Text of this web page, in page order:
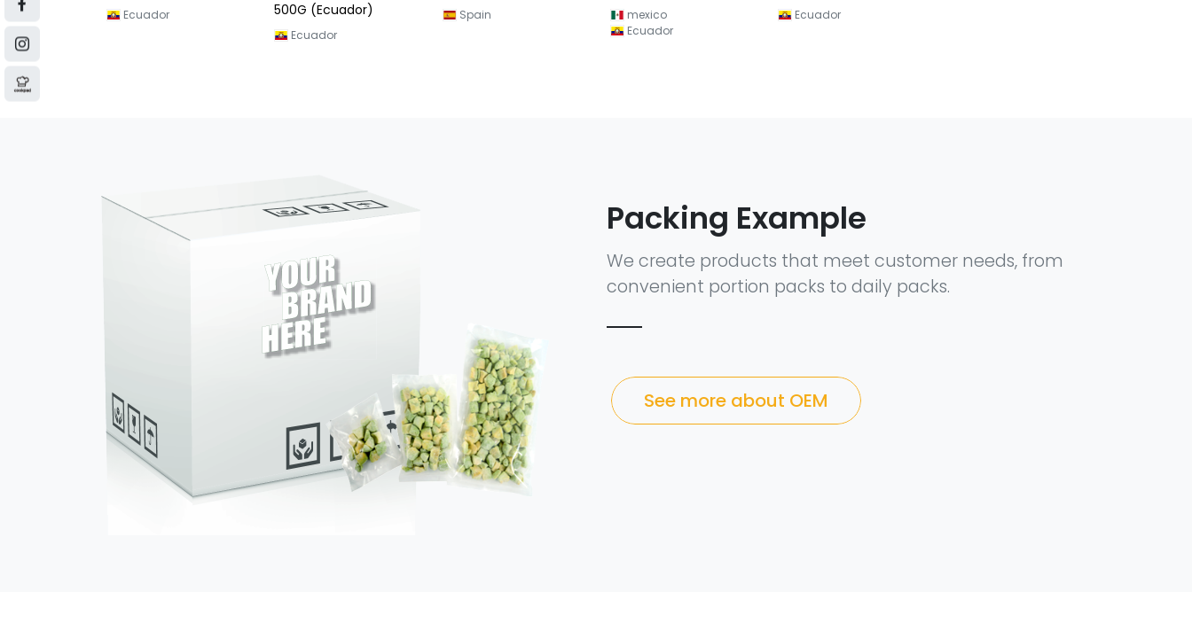
Ecuador
500G (Ecuador)
Ecuador
Spain
mexico
Ecuador
Ecuador
Packing Example
We create products that meet customer needs, from
convenient portion packs to daily packs.
See more about OEM